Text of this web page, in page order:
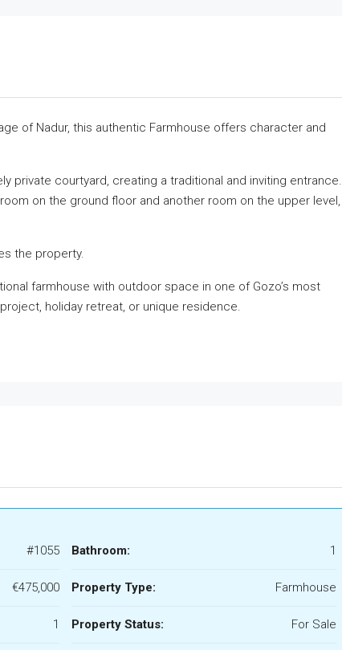
of Nadur, this authentic Farmhouse offers character and
private courtyard, creating a traditional and inviting entrance.
on the ground floor and another room on the upper level,
the property.
farmhouse with outdoor space in one of Gozo’s most
holiday retreat, or unique residence.
#1055
€475,000
1
Bathroom: 1
Property Type: Farmhouse
Property Status: For Sale